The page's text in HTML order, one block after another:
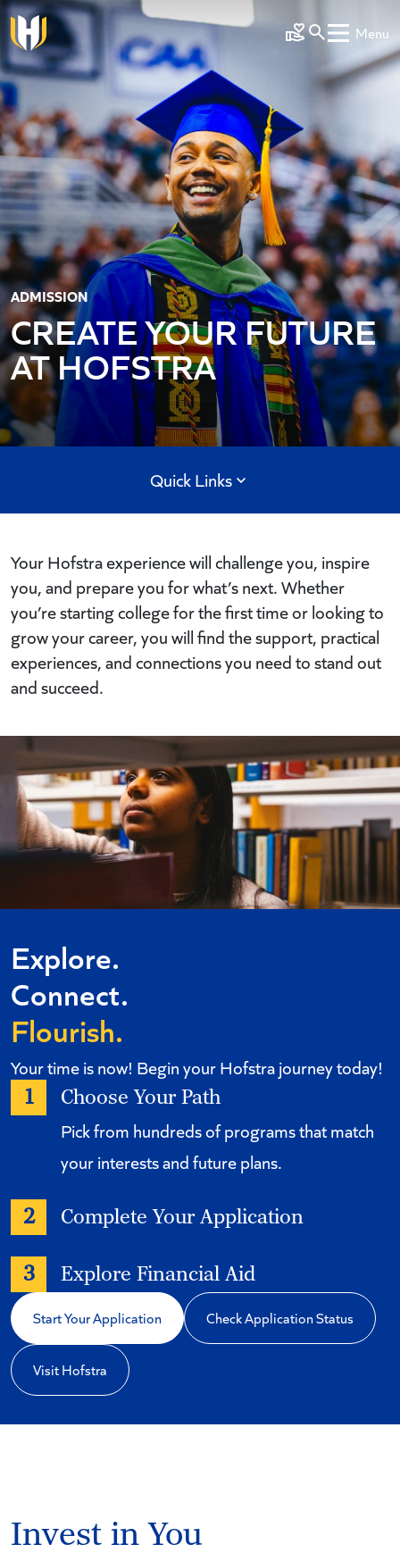
Skip to main content
Make a Gift
Menu
ADMISSION
CREATE YOUR FUTURE
AT HOFSTRA
Quick Links
Your Hofstra experience will challenge you, inspire
you, and prepare you for what’s next. Whether
you’re starting college for the first time or looking to
grow your career, you will find the support, practical
experiences, and connections you need to stand out
and succeed.
Explore.
Connect.
Flourish.
Your time is now! Begin your Hofstra journey today!
1 Choose Your Path
Pick from hundreds of programs that match
your interests and future plans.
2 Complete Your Application
3 Explore Financial Aid
Start Your Application Check Application Status
Visit Hofstra
Invest in You